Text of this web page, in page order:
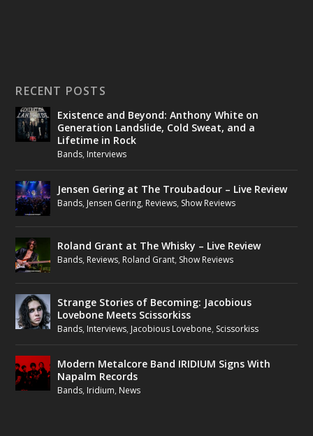
RECENT POSTS
Existence and Beyond: Anthony White on
Generation Landslide, Cold Sweat, and a
Lifetime in Rock
Bands, Interviews
Jensen Gering at The Troubadour – Live Review
Bands, Jensen Gering, Reviews, Show Reviews
Roland Grant at The Whisky – Live Review
Bands, Reviews, Roland Grant, Show Reviews
Strange Stories of Becoming: Jacobious
Lovebone Meets Scissorkiss
Bands, Interviews, Jacobious Lovebone, Scissorkiss
Modern Metalcore Band IRIDIUM Signs With
Napalm Records
Bands, Iridium, News